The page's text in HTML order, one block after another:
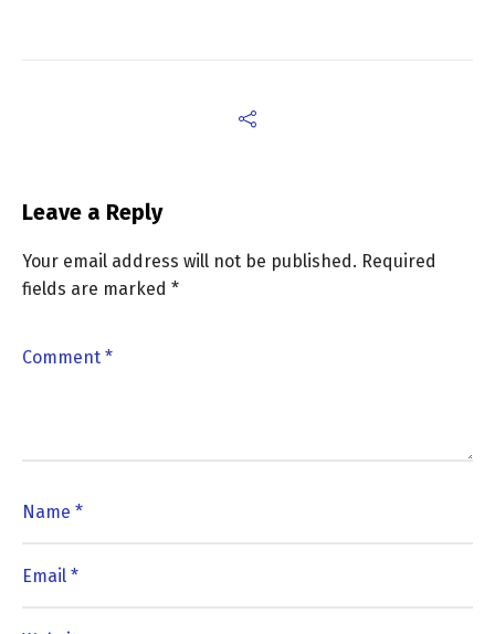
Leave a Reply
Your email address will not be published. Required
fields are marked *